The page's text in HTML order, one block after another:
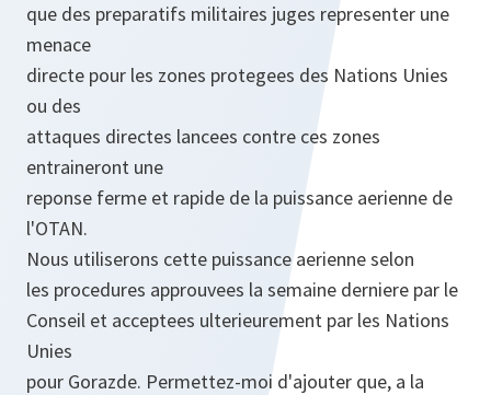
que des preparatifs militaires juges representer une
menace
directe pour les zones protegees des Nations Unies
ou des
attaques directes lancees contre ces zones
entraineront une
reponse ferme et rapide de la puissance aerienne de
l'OTAN.
Nous utiliserons cette puissance aerienne selon
les procedures approuvees la semaine derniere par le
Conseil et acceptees ulterieurement par les Nations
Unies
pour Gorazde. Permettez-moi d'ajouter que, a la